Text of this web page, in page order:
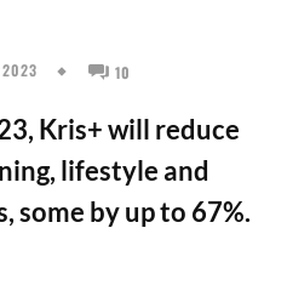
10
Kris+ will reduce
lifestyle and
some by up to 67%.